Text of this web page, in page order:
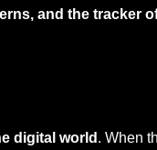
and the tracker
digital world . When